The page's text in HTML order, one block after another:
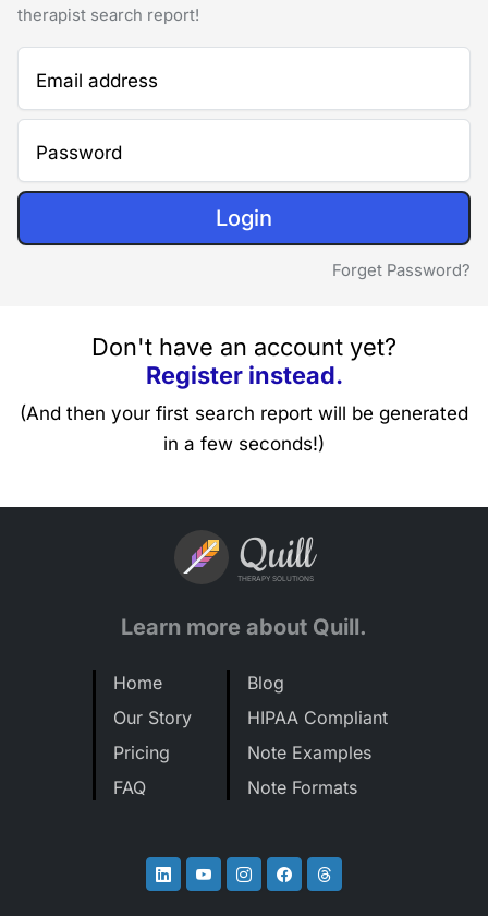
therapist search report!
Email address
Password
Login
Forget Password?
Don't have an account yet?
Register instead.
(And then your first search report will be generated
in a few seconds!)
Quill
THERAPY SOLUTIONS
Home
Our Story
Pricing
FAQ
Blog
HIPAA Compliant
Note Examples
Note Formats
Learn more about Quill.